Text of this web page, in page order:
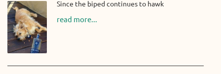
Since the biped continues to hawk
read more...